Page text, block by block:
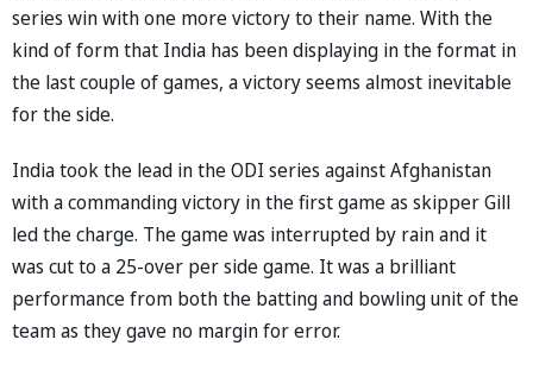
series win with one more victory to their name. With the
kind of form that India has been displaying in the format in
the last couple of games, a victory seems almost inevitable
for the side.
India took the lead in the ODI series against Afghanistan
with a commanding victory in the first game as skipper Gill
led the charge. The game was interrupted by rain and it
was cut to a 25-over per side game. It was a brilliant
performance from both the batting and bowling unit of the
team as they gave no margin for error.